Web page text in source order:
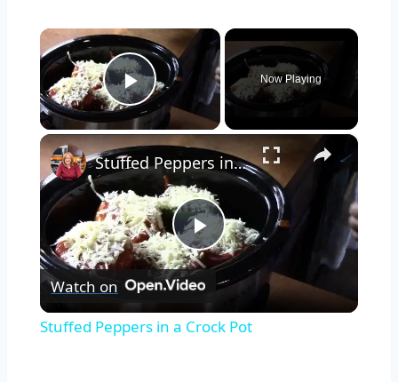
×
Play Video
Now Playing
×
Play
Video
Stuffed Peppers in a Crock Pot
Watch on
Stuffed Peppers in a Crock Pot